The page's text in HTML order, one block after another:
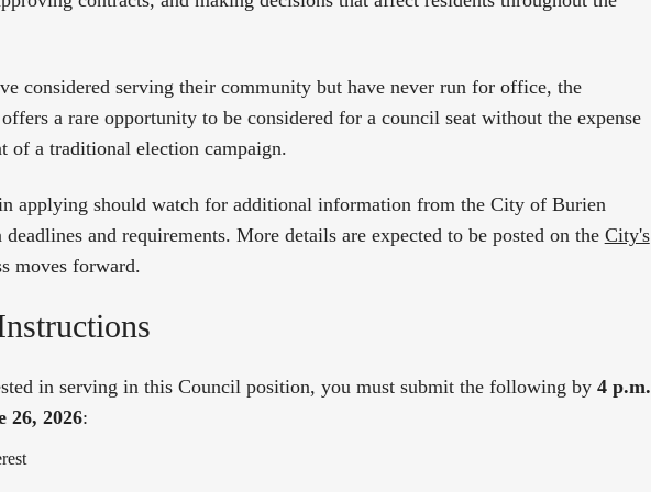
considered serving their community but have never run for office, the
a rare opportunity to be considered for a council seat without the expense
of a traditional election campaign.
applying should watch for additional information from the City of Burien
and requirements. More details are expected to be posted on the City's
moves forward.
in serving in this Council position, you must submit the following by 4 p.m.
26, 2026: